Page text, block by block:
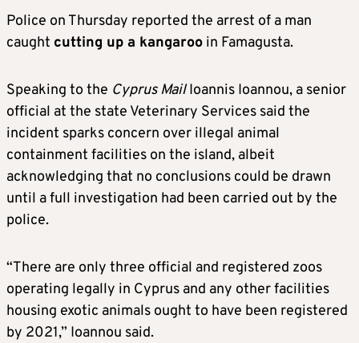
Police on Thursday reported the arrest of a man
caught cutting up a kangaroo in Famagusta.
Speaking to the Cyprus MailIoannis Ioannou, a senior
official at the state Veterinary Services said the
incident sparks concern over illegal animal
containment facilities on the island, albeit
acknowledging that no conclusions could be drawn
until a full investigation had been carried out by the
police.
“There are only three official and registered zoos
operating legally in Cyprus and any other facilities
housing exotic animals ought to have been registered
by 2021,” Ioannou said.